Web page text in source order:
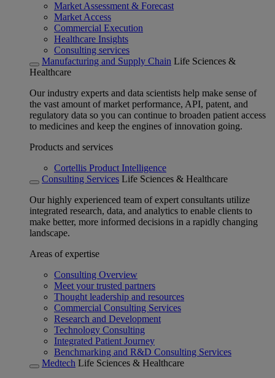
Market Assessment & Forecast
Market Access
Commercial Execution
Healthcare Insights
Consulting services
Manufacturing and Supply Chain Life Sciences &
Healthcare
Our industry experts and data scientists help make sense of
the vast amount of market performance, API, patent, and
regulatory data so you can continue to broaden patient access
to medicines and keep the engines of innovation going.
Products and services
Cortellis Product Intelligence
Consulting Services Life Sciences & Healthcare
Our highly experienced team of expert consultants utilize
integrated research, data, and analytics to enable clients to
make better, more informed decisions in a rapidly changing
landscape.
Areas of expertise
Consulting Overview
Meet your trusted partners
Thought leadership and resources
Commercial Consulting Services
Research and Development
Technology Consulting
Integrated Patient Journey
Benchmarking and R&D Consulting Services
Medtech Life Sciences & Healthcare